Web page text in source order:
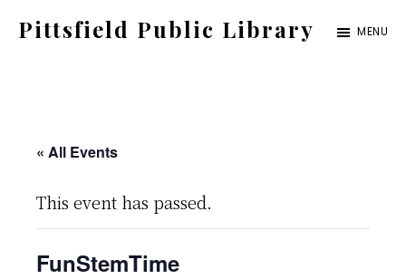
Pittsfield Public Library
serving
Pittsfield,
Burnham,
and
MENU
« All Events
This event has passed.
FunStemTime